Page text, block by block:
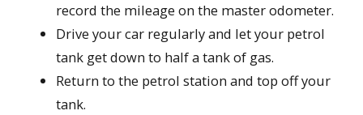
record the mileage on the master odometer.
Drive your car regularly and let your petrol
tank get down to half a tank of gas.
Return to the petrol station and top off your
tank.